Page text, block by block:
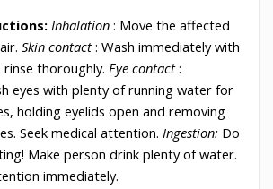
Inhalation : Move the affected
Skin contact: Wash immediately with
thoroughly. Eye contact:
eyes with plenty of running water for
holding eyelids open and removing
Seek medical attention. Ingestion: Do
Make person drink plenty of water.
immediately.